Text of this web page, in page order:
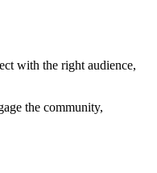
with the right audience,
the community,